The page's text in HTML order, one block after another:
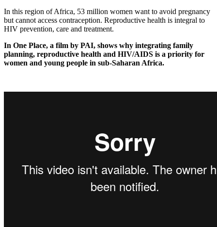
In this region of Africa, 53 million women want to avoid pregnancy
but cannot access contraception. Reproductive health is integral to
HIV prevention, care and treatment.
In One Place, a film by PAI, shows why integrating family
planning, reproductive health and HIV/AIDS is a priority for
women and young people in sub-Saharan Africa.